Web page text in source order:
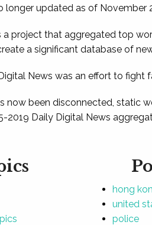
longer updated as of November
a project that aggregated top
a significant database of
News was an effort to fight
now been disconnected, static
2019 Daily Digital News
hong
united
police